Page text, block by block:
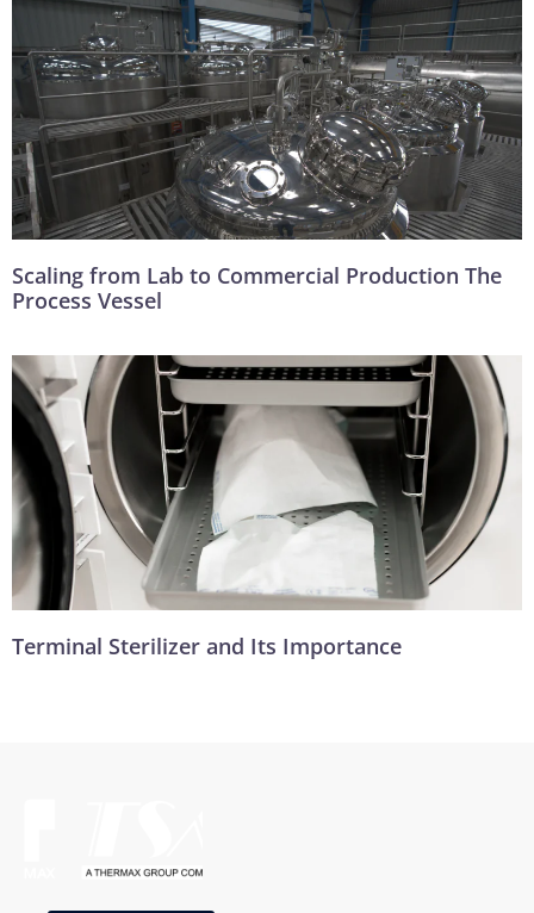
Scaling from Lab to Commercial Production The
Process Vessel
Terminal Sterilizer and Its Importance